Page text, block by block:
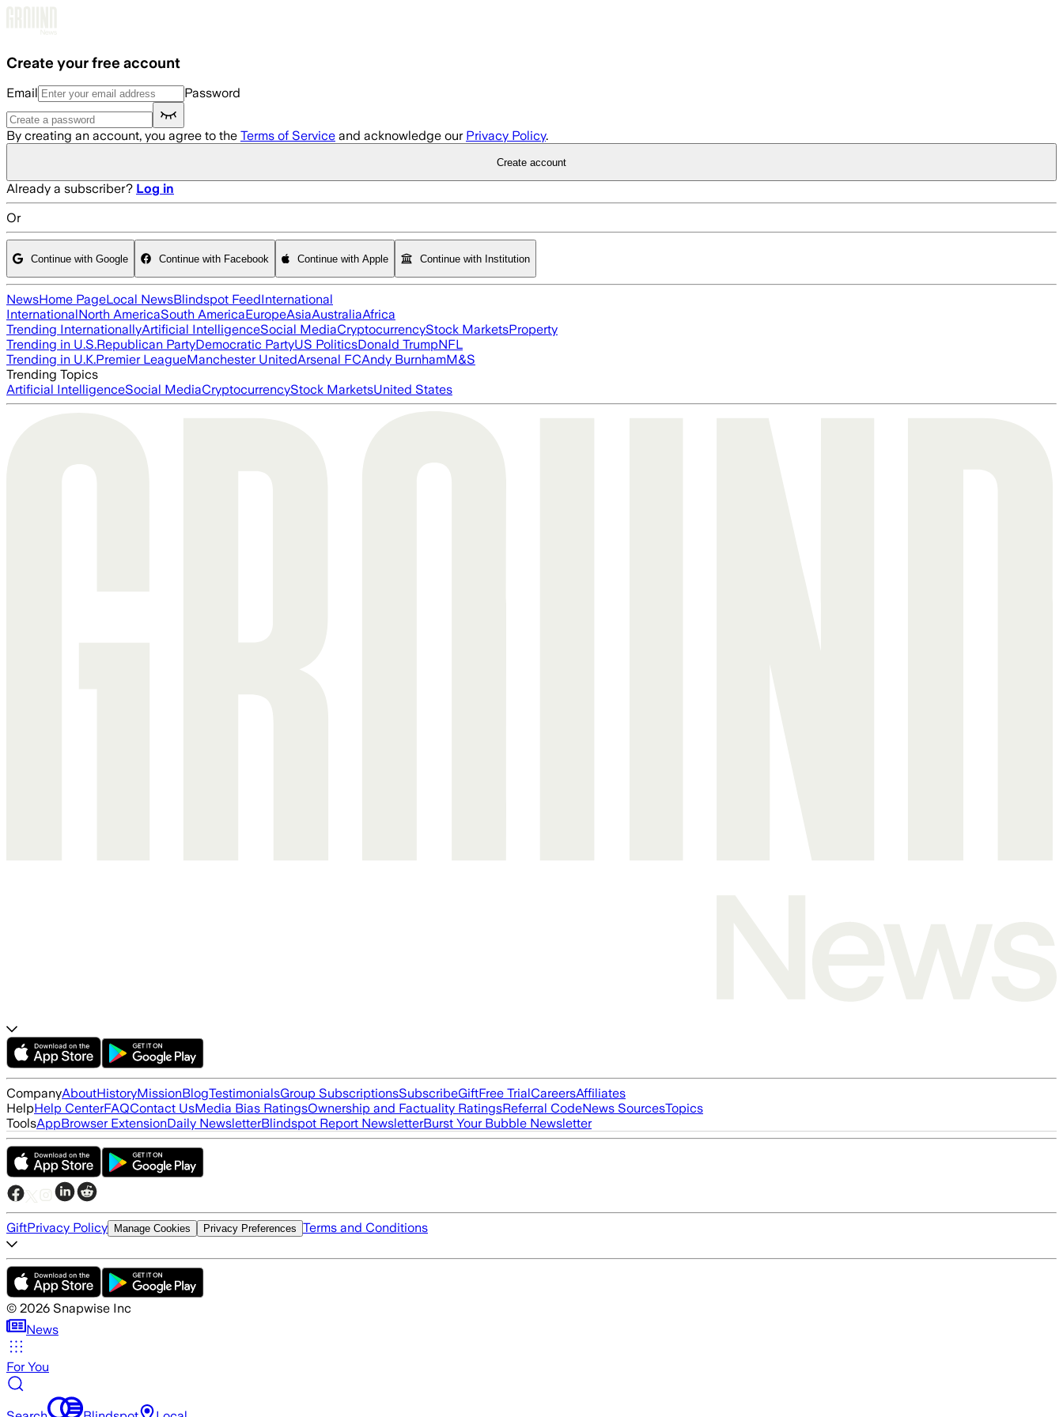
Create your free account
Email Password
By creating an account, you agree to the Terms of Service and acknowledge our Privacy Policy.
Create account
Already a subscriber? Log in
Or
Continue with Google Continue with Facebook Continue with Apple Continue with Institution
NewsHome PageLocal NewsBlindspot FeedInternational
InternationalNorth AmericaSouth AmericaEuropeAsiaAustraliaAfrica
Trending InternationallyArtificial IntelligenceSocial MediaCryptocurrencyStock MarketsProperty
Trending in U.S.Republican PartyDemocratic PartyUS PoliticsDonald TrumpNFL
Trending in U.K.Premier LeagueManchester UnitedArsenal FCAndy BurnhamM&S
Trending Topics
Artificial IntelligenceSocial MediaCryptocurrencyStock MarketsUnited States
CompanyAboutHistoryMissionBlogTestimonialsGroup SubscriptionsSubscribeGiftFree TrialCareersAffiliates
HelpHelp CenterFAQContact UsMedia Bias RatingsOwnership and Factuality RatingsReferral CodeNews SourcesTopics
ToolsAppBrowser ExtensionDaily NewsletterBlindspot Report NewsletterBurst Your Bubble Newsletter
GiftPrivacy Policy Manage Cookies Privacy Preferences Terms and Conditions
© 2026 Snapwise Inc
News
For You